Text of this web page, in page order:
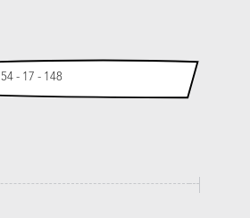
54 - 17 - 148